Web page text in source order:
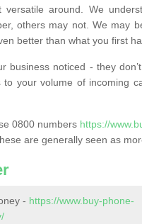
around. We
others may not. We may
better than what you first
business noticed - they
your volume of incoming
0800 numbers https://
are generally seen as
- https://www.buy-phone-